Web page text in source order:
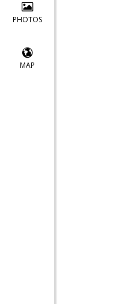
PHOTOS
MAP